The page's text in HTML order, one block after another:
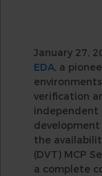
January 27,
EDA, a
verification
development
the
(DVT) MCP
a complete